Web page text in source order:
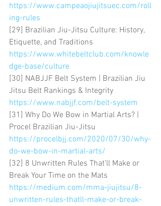
https://www.campeaojiujitsuec.com/roll
ing-rules
[29] Brazilian Jiu-Jitsu Culture: History,
Etiquette, and Traditions
https://www.whitebeltclub.com/knowle
dge-base/culture
[30] NABJJF Belt System | Brazilian Jiu
Jitsu Belt Rankings & Integrity
https://www.nabjjf.com/belt-system
[31] Why Do We Bow in Martial Arts? |
Procel Brazilian Jiu-Jitsu
https://procelbjj.com/2020/07/30/why-
do-we-bow-in-martial-arts/
[32] 8 Unwritten Rules That’ll Make or
Break Your Time on the Mats
https://medium.com/mma-jiujitsu/8-
unwritten-rules-thatll-make-or-break-